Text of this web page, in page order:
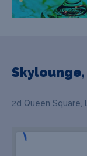
2d Queen Square,